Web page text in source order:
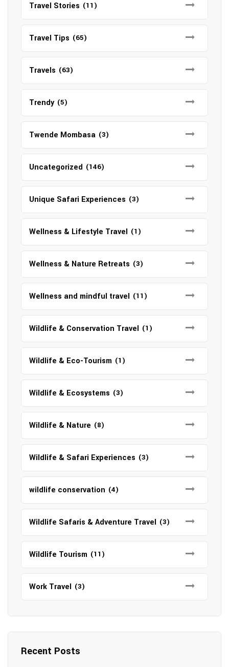
Travel Stories (11)
Travel Tips (65)
Travels (63)
Trendy (5)
Twende Mombasa (3)
Uncategorized (146)
Unique Safari Experiences (3)
Wellness & Lifestyle Travel (1)
Wellness & Nature Retreats (3)
Wellness and mindful travel (11)
Wildlife & Conservation Travel (1)
Wildlife & Eco-Tourism (1)
Wildlife & Ecosystems (3)
Wildlife & Nature (8)
Wildlife & Safari Experiences (3)
wildlife conservation (4)
Wildlife Safaris & Adventure Travel (3)
Wildlife Tourism (11)
Work Travel (3)
Recent Posts